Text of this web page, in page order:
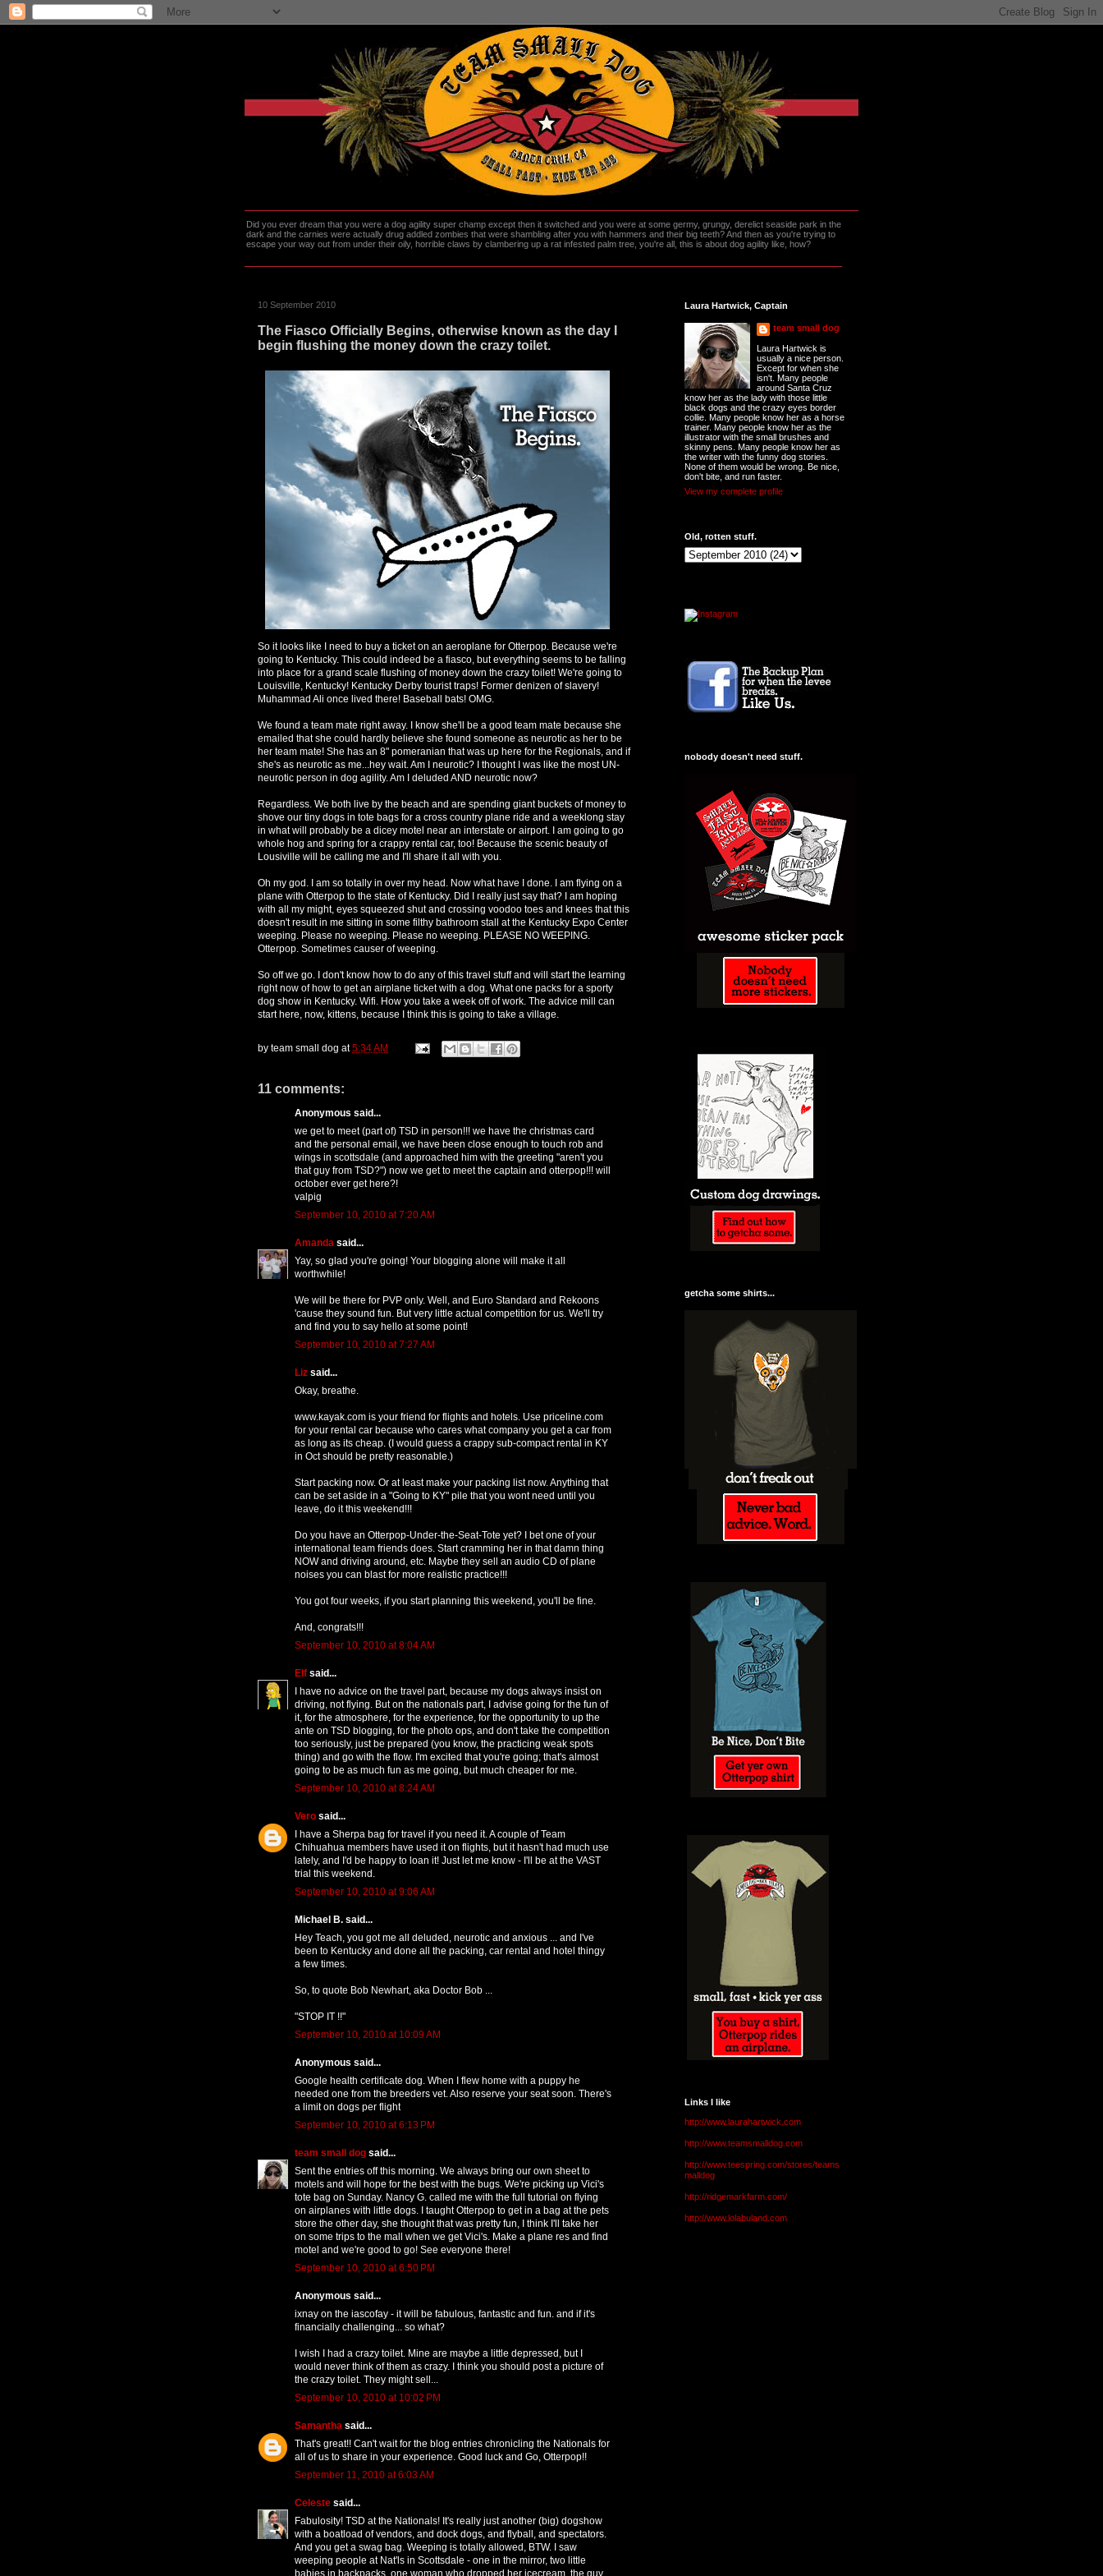
Did you ever dream that you were a dog agility super champ except then it switched and you were at some germy, grungy, derelict seaside park in the
dark and the carnies were actually drug addled zombies that were shambling after you with hammers and their big teeth? And then as you're trying to
escape your way out from under their oily, horrible claws by clambering up a rat infested palm tree, you're all, this is about dog agility like, how?
10 September 2010
The Fiasco Officially Begins, otherwise known as the day I
begin flushing the money down the crazy toilet.
So it looks like I need to buy a ticket on an aeroplane for Otterpop. Because we're
going to Kentucky. This could indeed be a fiasco, but everything seems to be falling
into place for a grand scale flushing of money down the crazy toilet! We're going to
Louisville, Kentucky! Kentucky Derby tourist traps! Former denizen of slavery!
Muhammad Ali once lived there! Baseball bats! OMG.
We found a team mate right away. I know she'll be a good team mate because she
emailed that she could hardly believe she found someone as neurotic as her to be
her team mate! She has an 8" pomeranian that was up here for the Regionals, and if
she's as neurotic as me...hey wait. Am I neurotic? I thought I was like the most UN-
neurotic person in dog agility. Am I deluded AND neurotic now?
Regardless. We both live by the beach and are spending giant buckets of money to
shove our tiny dogs in tote bags for a cross country plane ride and a weeklong stay
in what will probably be a dicey motel near an interstate or airport. I am going to go
whole hog and spring for a crappy rental car, too! Because the scenic beauty of
Lousiville will be calling me and I'll share it all with you.
Oh my god. I am so totally in over my head. Now what have I done. I am flying on a
plane with Otterpop to the state of Kentucky. Did I really just say that? I am hoping
with all my might, eyes squeezed shut and crossing voodoo toes and knees that this
doesn't result in me sitting in some filthy bathroom stall at the Kentucky Expo Center
weeping. Please no weeping. Please no weeping. PLEASE NO WEEPING.
Otterpop. Sometimes causer of weeping.
So off we go. I don't know how to do any of this travel stuff and will start the learning
right now of how to get an airplane ticket with a dog. What one packs for a sporty
dog show in Kentucky. Wifi. How you take a week off of work. The advice mill can
start here, now, kittens, because I think this is going to take a village.
by team small dog at5:34 AM
11 comments:
Anonymous said...
we get to meet (part of) TSD in person!!! we have the christmas card
and the personal email, we have been close enough to touch rob and
wings in scottsdale (and approached him with the greeting "aren't you
that guy from TSD?") now we get to meet the captain and otterpop!!! will
october ever get here?!
valpig
September 10, 2010 at 7:20 AM
Amanda said...
Yay, so glad you're going! Your blogging alone will make it all
worthwhile!
We will be there for PVP only. Well, and Euro Standard and Rekoons
'cause they sound fun. But very little actual competition for us. We'll try
and find you to say hello at some point!
September 10, 2010 at 7:27 AM
Liz said...
Okay, breathe.
www.kayak.com is your friend for flights and hotels. Use priceline.com
for your rental car because who cares what company you get a car from
as long as its cheap. (I would guess a crappy sub-compact rental in KY
in Oct should be pretty reasonable.)
Start packing now. Or at least make your packing list now. Anything that
can be set aside in a "Going to KY" pile that you wont need until you
leave, do it this weekend!!!
Do you have an Otterpop-Under-the-Seat-Tote yet? I bet one of your
international team friends does. Start cramming her in that damn thing
NOW and driving around, etc. Maybe they sell an audio CD of plane
noises you can blast for more realistic practice!!!
You got four weeks, if you start planning this weekend, you'll be fine.
And, congrats!!!
September 10, 2010 at 8:04 AM
Elf said...
I have no advice on the travel part, because my dogs always insist on
driving, not flying. But on the nationals part, I advise going for the fun of
it, for the atmosphere, for the experience, for the opportunity to up the
ante on TSD blogging, for the photo ops, and don't take the competition
too seriously, just be prepared (you know, the practicing weak spots
thing) and go with the flow. I'm excited that you're going; that's almost
going to be as much fun as me going, but much cheaper for me.
September 10, 2010 at 8:24 AM
Vero said...
I have a Sherpa bag for travel if you need it. A couple of Team
Chihuahua members have used it on flights, but it hasn't had much use
lately, and I'd be happy to loan it! Just let me know - I'll be at the VAST
trial this weekend.
September 10, 2010 at 9:06 AM
Michael B. said...
Hey Teach, you got me all deluded, neurotic and anxious ... and I've
been to Kentucky and done all the packing, car rental and hotel thingy
a few times.
So, to quote Bob Newhart, aka Doctor Bob ...
"STOP IT !!"
September 10, 2010 at 10:09 AM
Anonymous said...
Google health certificate dog. When I flew home with a puppy he
needed one from the breeders vet. Also reserve your seat soon. There's
a limit on dogs per flight
September 10, 2010 at 6:13 PM
team small dog said...
Sent the entries off this morning. We always bring our own sheet to
motels and will hope for the best with the bugs. We're picking up Vici's
tote bag on Sunday. Nancy G. called me with the full tutorial on flying
on airplanes with little dogs. I taught Otterpop to get in a bag at the pets
store the other day, she thought that was pretty fun, I think I'll take her
on some trips to the mall when we get Vici's. Make a plane res and find
motel and we're good to go! See everyone there!
September 10, 2010 at 6:50 PM
Anonymous said...
ixnay on the iascofay - it will be fabulous, fantastic and fun. and if it's
financially challenging... so what?
I wish I had a crazy toilet. Mine are maybe a little depressed, but I
would never think of them as crazy. I think you should post a picture of
the crazy toilet. They might sell...
September 10, 2010 at 10:02 PM
Samantha said...
That's great!! Can't wait for the blog entries chronicling the Nationals for
all of us to share in your experience. Good luck and Go, Otterpop!!
September 11, 2010 at 6:03 AM
Celeste said...
Fabulosity! TSD at the Nationals! It's really just another (big) dogshow
with a boatload of vendors, and dock dogs, and flyball, and spectators.
And you get a swag bag. Weeping is totally allowed, BTW. I saw
weeping people at Nat'ls in Scottsdale - one in the mirror, two little
babies in backpacks, one woman who dropped her icecream, the guy
Laura Hartwick, Captain
team small dog
Laura Hartwick is
usually a nice person.
Except for when she
isn't. Many people
around Santa Cruz
know her as the lady with those little
black dogs and the crazy eyes border
collie. Many people know her as a horse
trainer. Many people know her as the
illustrator with the small brushes and
skinny pens. Many people know her as
the writer with the funny dog stories.
None of them would be wrong. Be nice,
don't bite, and run faster.
View my complete profile
Old, rotten stuff.
nobody doesn't need stuff.
getcha some shirts...
Links I like
http://www.laurahartwick.com
http://www.teamsmalldog.com
http://www.teespring.com/stores/teams
malldog
http://ridgemarkfarm.com/
http://www.lolabuland.com